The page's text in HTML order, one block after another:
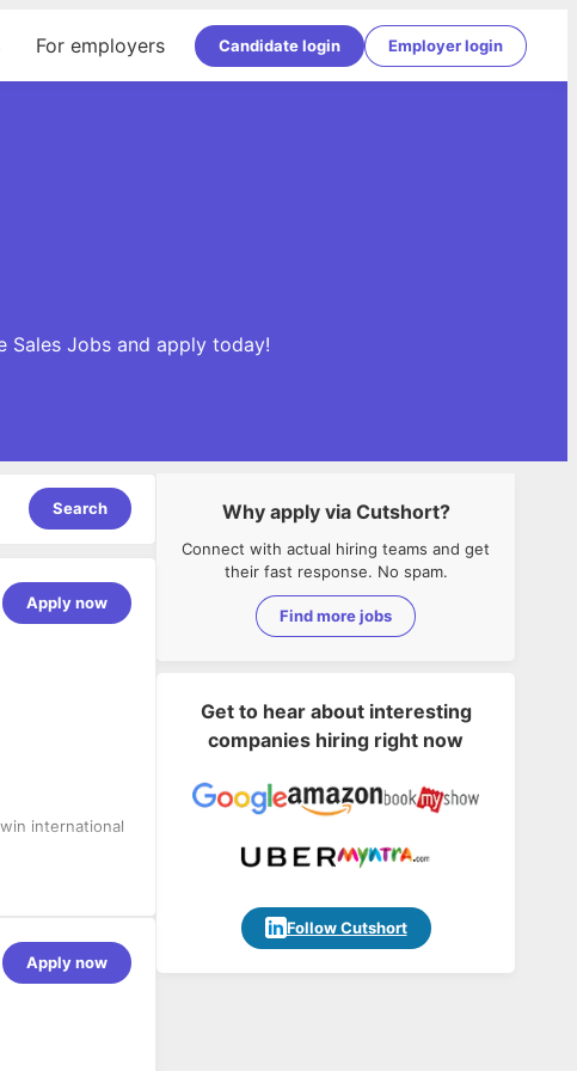
For employers Candidate login Employer login
Sales Jobs and apply today!
Search
Apply now
international
the complete
markets
Apply now
Why apply via Cutshort?
Connect with actual hiring teams and get
their fast response. No spam.
Find more jobs
Get to hear about interesting
companies hiring right now
Follow Cutshort